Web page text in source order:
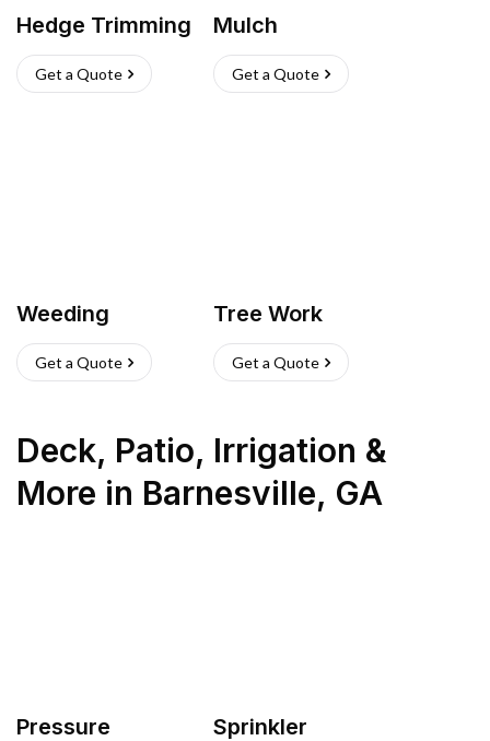
Hedge Trimming
Get a Quote
Mulch
Get a Quote
Weeding
Get a Quote
Tree Work
Get a Quote
Deck, Patio, Irrigation &
More in Barnesville, GA
Pressure
Sprinkler